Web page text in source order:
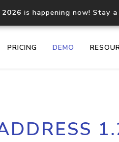
is happening now! Stay
PRICING DEMO
Core IP geolocation API
documentation